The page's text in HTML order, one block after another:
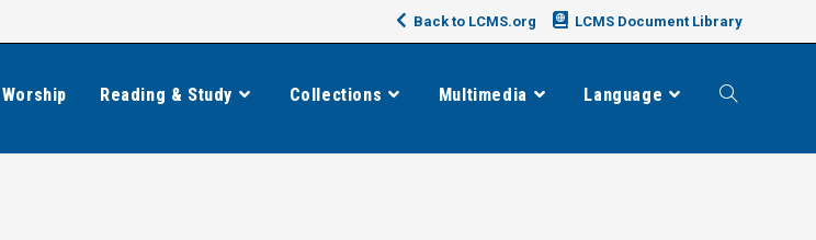
Back to LCMS.org LCMS Document Library
Worship Reading & Study Collections Multimedia Language Toggle